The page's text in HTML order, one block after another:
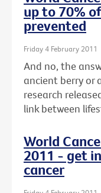
up to 70%
prevented
Friday 4 February 2011
And no, the
ancient berry or
research
link between
World
2011 - get
cancer